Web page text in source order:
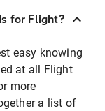
for Flight?
easy knowing
at all Flight
more
a list of